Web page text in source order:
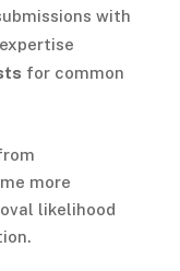
with
for common
more
likelihood